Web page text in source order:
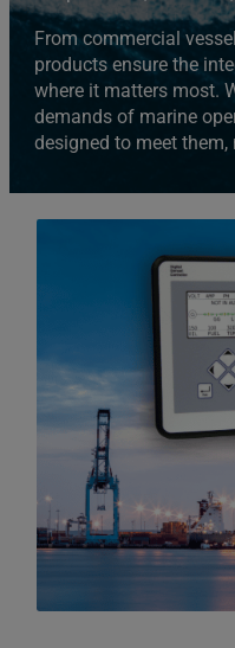
From commercial
products ensure the
where it matters most.
demands of marine
designed to meet